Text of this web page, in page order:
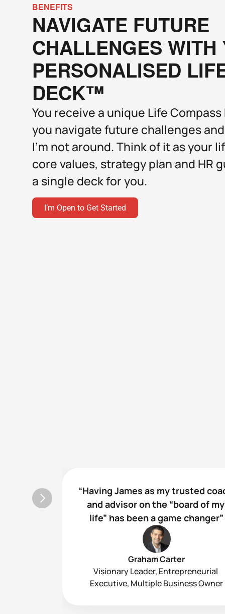
BENEFITS
NAVIGATE FUTURE
CHALLENGES WITH
PERSONALISED
DECK™
You receive a unique Life
you navigate future challenges
I’m not around. Think of it as your
core values, strategy plan and HR
a single deck for you.
I’m Open to Get Started
“Having James as my trusted
and advisor on the “board of my
life” has been a game changer”
Graham Carter
Visionary Leader, Entrepreneurial
Executive, Multiple Business Owner